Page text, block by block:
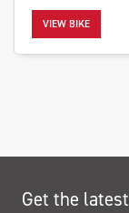
VIEW BIKE
Get the